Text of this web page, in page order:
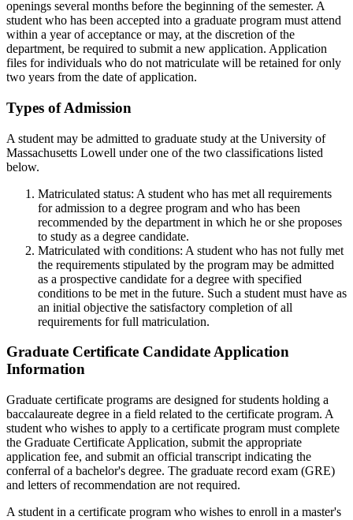
openings several months before the beginning of the semester. A
student who has been accepted into a graduate program must attend
within a year of acceptance or may, at the discretion of the
department, be required to submit a new application. Application
files for individuals who do not matriculate will be retained for only
two years from the date of application.
Types of Admission
A student may be admitted to graduate study at the University of
Massachusetts Lowell under one of the two classifications listed
below.
Matriculated status: A student who has met all requirements
for admission to a degree program and who has been
recommended by the department in which he or she proposes
to study as a degree candidate.
Matriculated with conditions: A student who has not fully met
the requirements stipulated by the program may be admitted
as a prospective candidate for a degree with specified
conditions to be met in the future. Such a student must have as
an initial objective the satisfactory completion of all
requirements for full matriculation.
Graduate Certificate Candidate Application
Information
Graduate certificate programs are designed for students holding a
baccalaureate degree in a field related to the certificate program. A
student who wishes to apply to a certificate program must complete
the Graduate Certificate Application, submit the appropriate
application fee, and submit an official transcript indicating the
conferral of a bachelor's degree. The graduate record exam (GRE)
and letters of recommendation are not required.
A student in a certificate program who wishes to enroll in a master's